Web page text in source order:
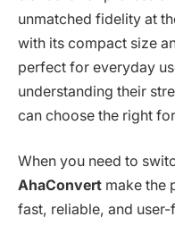
unmatched fidelity at
with its compact size
perfect for everyday
understanding their
can choose the right
When you need to
AhaConvert make the
fast, reliable, and